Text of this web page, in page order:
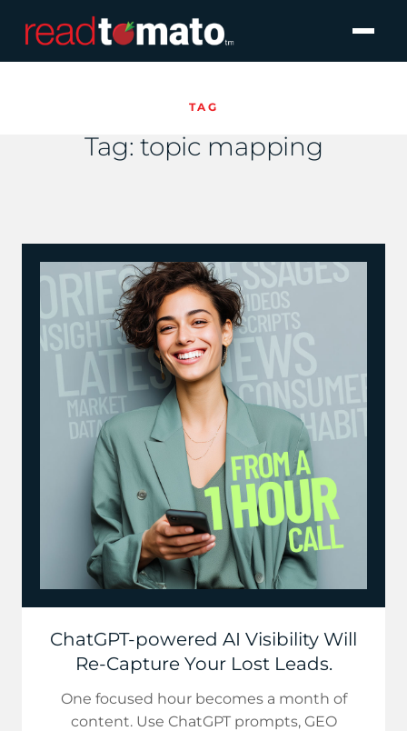
TAG
Tag:topic mapping
ChatGPT-powered AI Visibility Will
Re-Capture Your Lost Leads.
One focused hour becomes a month of
content. Use ChatGPT prompts, GEO